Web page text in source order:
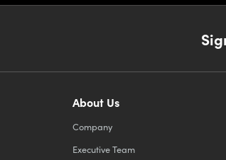
About Us
Company
Executive Team